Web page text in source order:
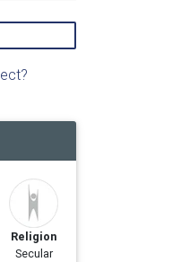
Religion
Secular